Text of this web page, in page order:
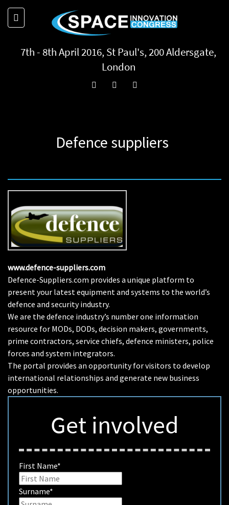
7th - 8th April 2016, St Paul's, 200 Aldersgate,
London
Defence suppliers
www.defence-suppliers.com
Defence-Suppliers.com provides a unique platform to
present your latest equipment and systems to the world’s
defence and security industry.
We are the defence industry’s number one information
resource for MODs, DODs, decision makers, governments,
prime contractors, service chiefs, defence ministers, police
forces and system integrators.
The portal provides an opportunity for visitors to develop
international relationships and generate new business
opportunities.
Get involved
First Name*
Surname*